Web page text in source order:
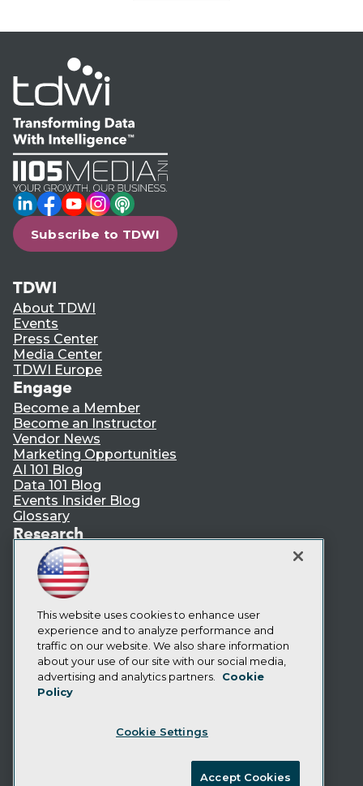
LinkedIn
Facebook
YouTube
Instagram
Podcast
Subscribe to TDWI
TDWI
About TDWI
Events
Press Center
Media Center
TDWI Europe
Engage
Become a Member
Become an Instructor
Vendor News
Marketing Opportunities
AI 101 Blog
Data 101 Blog
Events Insider Blog
Glossary
Research
Resource Hub
Best Practices Reports
State of Reports
Webinars
Articles
AI-Ready Data
Privacy Policy
Cookie Policy
CA: Do Not Sell My Personal Info
This website uses cookies to enhance user
experience and to analyze performance and
traffic on our website. We also share information
about your use of our site with our social media,
advertising and analytics partners.
Cookie
Policy
Cookie Settings
Accept Cookies